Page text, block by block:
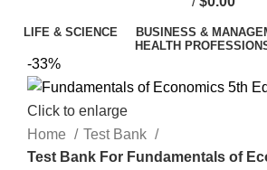
LIFE & SCIENCE BUSINESS &
HEALTH
-33%
Click to enlarge
Home
Test Bank
Test Bank For Fundamentals of